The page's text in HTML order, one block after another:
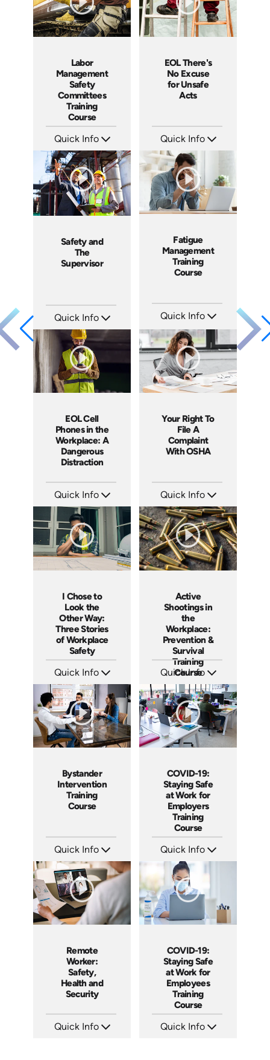
Labor
Management
Safety
Committees
Training
Course
Quick Info
Languages: EN ES FR
Produced: 2007
EOL There's
No Excuse
for Unsafe
Acts
Quick Info
Languages: EN
Produced: 2008
Safety and
The
Supervisor
Quick Info
Languages: EN
Produced: 2009
Fatigue
Management
Training
Course
Quick Info
Languages: EN
Produced: 2010
EOL Cell
Phones in the
Workplace: A
Dangerous
Distraction
Quick Info
Languages: EN
Produced: 2011
Your Right To
File A
Complaint
With OSHA
Quick Info
Languages: EN ES
Produced: 2011
I Chose to
Look the
Other Way:
Three Stories
of Workplace
Safety
Quick Info
Languages: EN
Produced: 2014
Active
Shootings in
the
Workplace:
Prevention &
Survival
Training
Course
Quick Info
Languages: EN ES
Produced: 2017
Bystander
Intervention
Training
Course
Quick Info
Languages: EN ES
Produced: 2019
COVID-19:
Staying Safe
at Work for
Employers
Training
Course
Quick Info
Languages: EN
Produced: 2020
Remote
Worker:
Safety,
Health and
Security
Quick Info
COVID-19:
Staying Safe
at Work for
Employees
Training
Course
Quick Info